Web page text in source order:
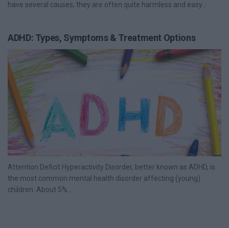
have several causes; they are often quite harmless and easy...
ADHD: Types, Symptoms & Treatment Options
Attention Deficit Hyperactivity Disorder, better known as ADHD, is
the most common mental health disorder affecting (young)
children. About 5%...